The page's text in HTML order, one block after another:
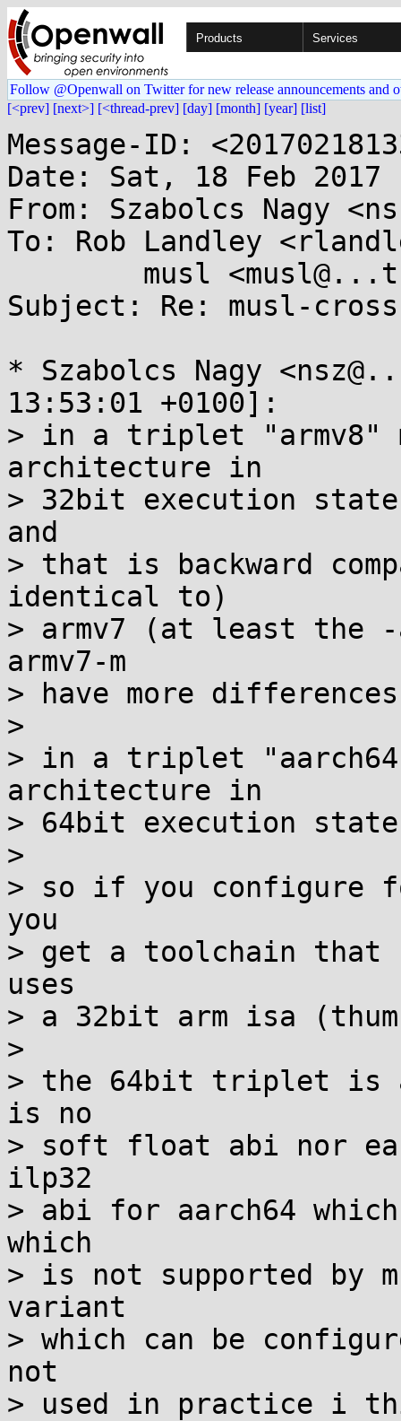
Products Services
Follow @Openwall on Twitter for new release announcements and
[<prev] [next>] [<thread-prev] [day] [month] [year] [list]
Message-ID:
Date: Sat, 18 Feb 2017
From: Szabolcs Nagy
To: Rob Landley
Subject: Re: musl-
* Szabolcs Nagy
13:53:01 +0100]:
> in a triplet "armv8"
architecture in
> 32bit execution
and
> that is backward
identical to)
> armv7 (at least the -
armv7-m
> have more
>
> in a triplet "aarch64"
architecture in
> 64bit execution
>
> so if you configure
you
> get a toolchain that
uses
> a 32bit arm isa
>
> the 64bit triplet is
is no
> soft float abi nor
ilp32
> abi for aarch64
which
> is not supported by
variant
> which can be
not
> used in practice i